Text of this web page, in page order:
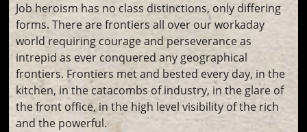
Job heroism has no class distinctions, only differing
forms. There are frontiers all over our workaday
world requiring courage and perseverance as
intrepid as ever conquered any geographical
frontiers. Frontiers met and bested every day, in the
kitchen, in the catacombs of industry, in the glare of
the front office, in the high level visibility of the rich
and the powerful.